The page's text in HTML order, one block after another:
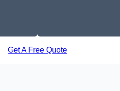
Get A Free Quote